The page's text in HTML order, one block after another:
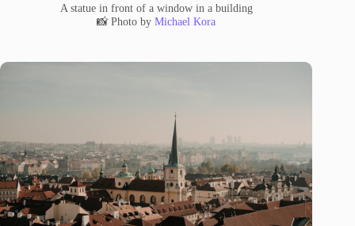
A statue in front of a window in a building
📸 Photo byMichael Kora